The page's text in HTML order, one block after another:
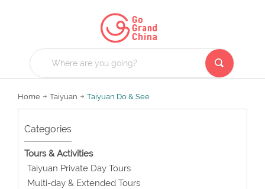
Home Taiyuan Taiyuan Do & See
Categories
Tours & Activities
Taiyuan Private Day Tours
Multi-day & Extended Tours